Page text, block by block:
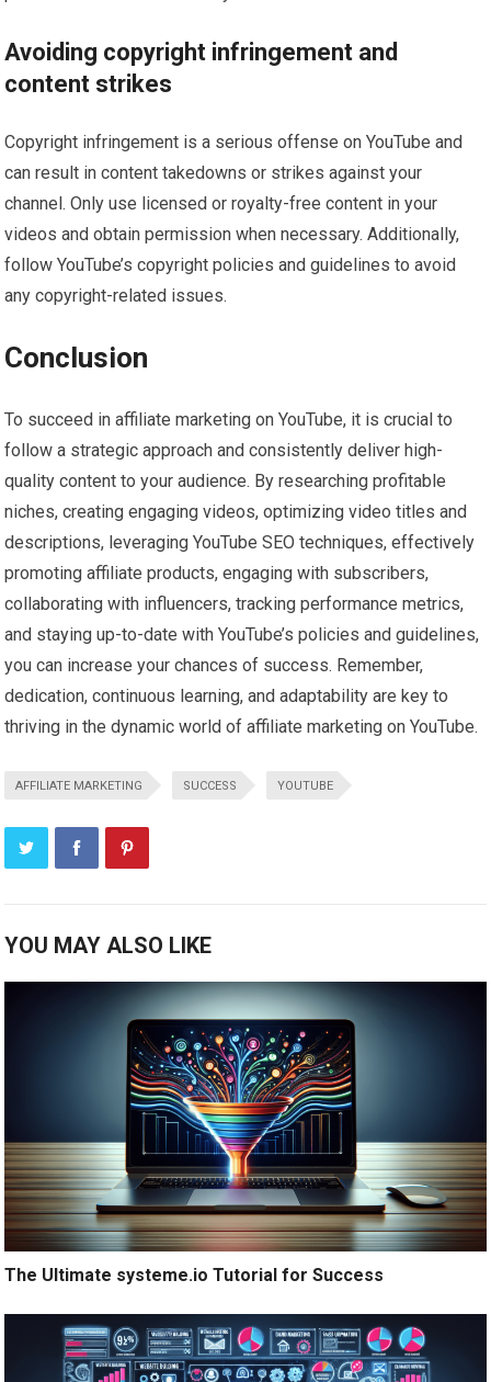
Avoiding copyright infringement and
content strikes
Copyright infringement is a serious offense on YouTube and
can result in content takedowns or strikes against your
channel. Only use licensed or royalty-free content in your
videos and obtain permission when necessary. Additionally,
follow YouTube’s copyright policies and guidelines to avoid
any copyright-related issues.
Conclusion
To succeed in affiliate marketing on YouTube, it is crucial to
follow a strategic approach and consistently deliver high-
quality content to your audience. By researching profitable
niches, creating engaging videos, optimizing video titles and
descriptions, leveraging YouTube SEO techniques, effectively
promoting affiliate products, engaging with subscribers,
collaborating with influencers, tracking performance metrics,
and staying up-to-date with YouTube’s policies and guidelines,
you can increase your chances of success. Remember,
dedication, continuous learning, and adaptability are key to
thriving in the dynamic world of affiliate marketing on YouTube.
AFFILIATE MARKETING SUCCESS YOUTUBE
YOU MAY ALSO LIKE
The Ultimate systeme.io Tutorial for Success